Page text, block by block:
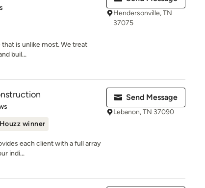
is unlike most. We treat
buil...
Hendersonville, TN
37075
winner
each client with a full array
indi...
Send Message
Lebanon, TN 37090